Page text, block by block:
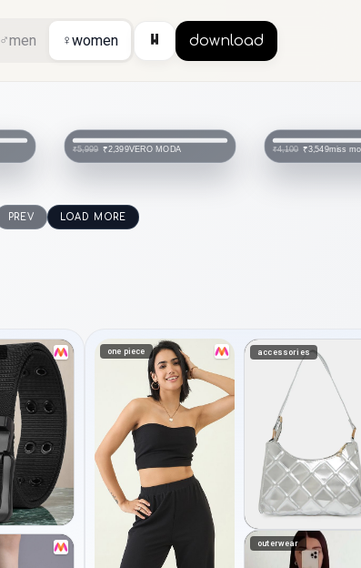
♂men ♀women ⏸ download
₹5,999 ₹2,399VERO MODA ₹4,100 ₹3,549miss
PREV LOAD MORE
one piece accessories
outerwear